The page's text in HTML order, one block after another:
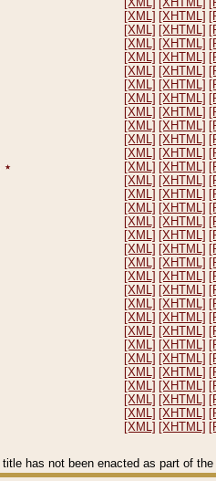
[XML] [XHTML]
[XML] [XHTML]
[XML] [XHTML]
[XML] [XHTML]
[XML] [XHTML]
[XML] [XHTML]
[XML] [XHTML]
[XML] [XHTML]
[XML] [XHTML]
[XML] [XHTML]
[XML] [XHTML]
٭ [XML] [XHTML]
[XML] [XHTML]
[XML] [XHTML]
[XML] [XHTML]
[XML] [XHTML]
[XML] [XHTML]
[XML] [XHTML]
[XML] [XHTML]
[XML] [XHTML]
[XML] [XHTML]
[XML] [XHTML]
[XML] [XHTML]
[XML] [XHTML]
[XML] [XHTML]
[XML] [XHTML]
[XML] [XHTML]
[XML] [XHTML]
[XML] [XHTML]
[XML] [XHTML]
[XML] [XHTML]
has not been enacted as part of the